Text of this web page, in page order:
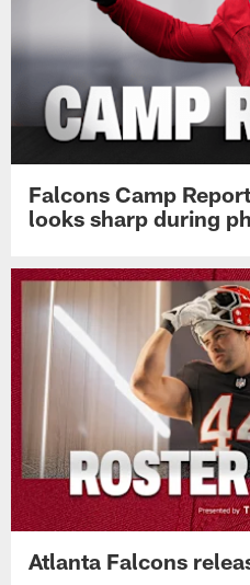
Falcons Camp
looks sharp during
Atlanta Falcons